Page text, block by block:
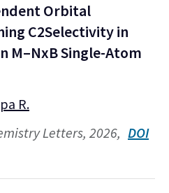
Orbital
C2Selectivity in
M–NxB Single-Atom
R.
Letters, 2026, DOI